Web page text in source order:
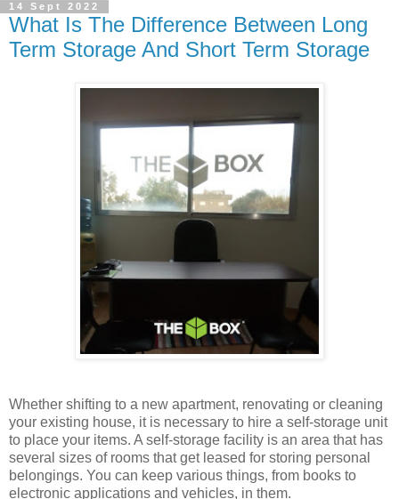
14 Sept 2022
What Is The Difference Between Long
Term Storage And Short Term Storage
Whether shifting to a new apartment, renovating or cleaning
your existing house, it is necessary to hire a self-storage unit
to place your items. A self-storage facility is an area that has
several sizes of rooms that get leased for storing personal
belongings. You can keep various things, from books to
electronic applications and vehicles, in them.